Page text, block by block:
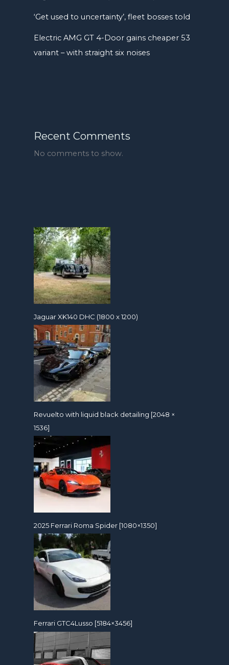
‘Get used to uncertainty’, fleet bosses told
Electric AMG GT 4-Door gains cheaper 53
variant – with straight six noises
Recent Comments
No comments to show.
Jaguar XK140 DHC (1800 x 1200)
Revuelto with liquid black detailing [2048 ×
1536]
2025 Ferrari Roma Spider [1080×1350]
Ferrari GTC4Lusso [5184×3456]